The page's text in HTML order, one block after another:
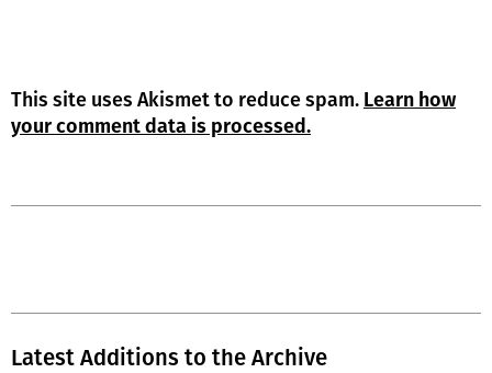
This site uses Akismet to reduce spam. Learn how
your comment data is processed.
Latest Additions to the Archive